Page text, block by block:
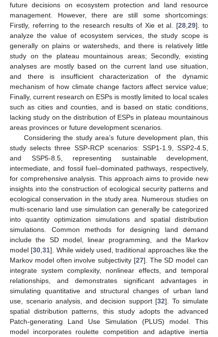
future decisions on ecosystem protection and land resource
management. However, there are still some shortcomings:
Firstly, referring to the research results of Xie et al. [28 ,29]. to
analyze the value of ecosystem services, the study scope is
generally on plains or watersheds, and there is relatively little
study on the plateau mountainous areas; Secondly, existing
analyses are mostly based on the current land use situation,
and there is insufficient characterization of the dynamic
mechanism of how climate change factors affect service value;
Finally, current research on ESPs is mostly limited to local scales
such as cities and counties, and is based on static conditions,
lacking study on the distribution of ESPs in plateau mountainous
areas provinces or future development scenarios.
Considering the study area’s future development plan, this
study selects three SSP-RCP scenarios: SSP1-1.9, SSP2-4.5,
and SSP5-8.5, representing sustainable development,
intermediate, and fossil fuel–dominated pathways, respectively,
for comprehensive analysis. This approach aims to provide new
insights into the construction of ecological security patterns and
ecological conservation in the study area. Numerous studies on
multi-scenario land use simulation can generally be categorized
into quantity optimization simulations and spatial distribution
simulations. Common methods for designing land demand
include the SD model, linear programming, and the Markov
model [30 ,31]. While widely used, traditional approaches like the
Markov model often involve subjectivity [27]. The SD model can
integrate system complexity, nonlinear effects, and temporal
relationships, and demonstrates significant advantages in
simulating quantitative and structural changes of urban land
use, scenario analysis, and decision support [32]. To simulate
spatial distribution patterns, this study adopts the advanced
Patch-generating Land Use Simulation (PLUS) model. This
model incorporates roulette competition and adaptive inertia